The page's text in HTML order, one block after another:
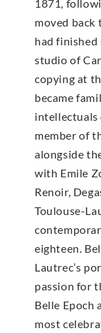
1871,
moved back
had finished
studio of
copying at
became
intellectuals
member of
alongside
with Emile
Renoir,
Toulouse-
eighteen.
Lautrec’s
passion for
Belle Epoch
most